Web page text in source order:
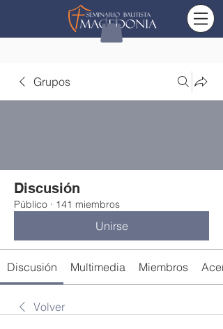
Grupos
Discusión
Público · 141 miembros
Unirse
Discusión Multimedia Miembros
Volver